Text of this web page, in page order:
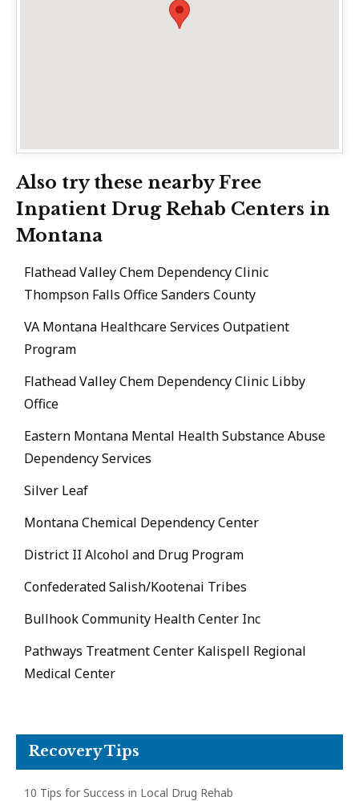
Also try these nearby Free
Inpatient Drug Rehab Centers in
Montana
Flathead Valley Chem Dependency Clinic
Thompson Falls Office Sanders County
VA Montana Healthcare Services Outpatient
Program
Flathead Valley Chem Dependency Clinic Libby
Office
Eastern Montana Mental Health Substance Abuse
Dependency Services
Silver Leaf
Montana Chemical Dependency Center
District II Alcohol and Drug Program
Confederated Salish/Kootenai Tribes
Bullhook Community Health Center Inc
Pathways Treatment Center Kalispell Regional
Medical Center
Recovery Tips
10 Tips for Success in Local Drug Rehab